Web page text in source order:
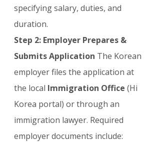
specifying salary, duties, and
duration.
Step 2: Employer Prepares &
Submits Application The Korean
employer files the application at
the local Immigration Office (Hi
Korea portal) or through an
immigration lawyer. Required
employer documents include: